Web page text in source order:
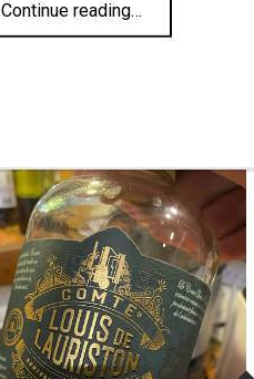
Continue reading“Swell de Spirits S & Co #8 48yo Domfrontais 48,5%”
…